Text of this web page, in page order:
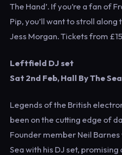
The Hand’. If you’re a fan of
Pip, you’ll want to stroll
Jess Morgan. Tickets from
Leftfield DJ set
Sat 2nd Feb, Hall By The Sea
Legends of the British
been on the cutting edge of
Founder member Neil
Sea with his DJ set,